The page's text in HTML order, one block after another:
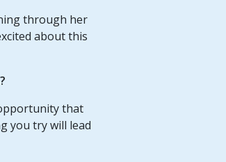
through her
about this
that
you try will lead